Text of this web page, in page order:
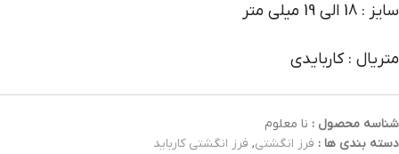
سایز : 18 الی 19 میلی متر
متریال : کاربایدی
شناسه محصول : نا معلوم
دسته بندی ها : فرز انگشتی, فرز انگشتی کارباید